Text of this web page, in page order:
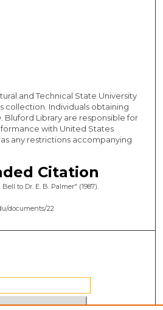
and Technical State University
collection. Individuals obtaining
Bluford Library are responsible for
with United States
any restrictions accompanying
Citation
to Dr. E. B. Palmer" (1987).
documents/22